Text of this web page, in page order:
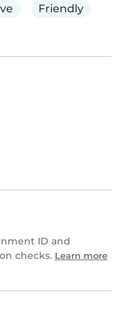
Friendly
ID and
checks. Learn more